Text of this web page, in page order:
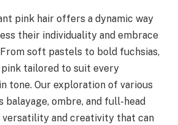
pink hair offers a dynamic way
their individuality and embrace
soft pastels to bold fuchsias,
pink tailored to suit every
tone. Our exploration of various
balayage, ombre, and full-head
and creativity that can